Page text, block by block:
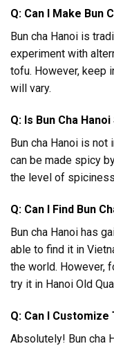
Q: Can I Make Bun
Bun cha Hanoi is
experiment with
tofu. However, keep
will vary.
Q: Is Bun Cha Hanoi
Bun cha Hanoi is
can be made spicy
the level of
Q: Can I Find Bun
Bun cha Hanoi has
able to find it in
the world. However,
try it in Hanoi Old
Q: Can I
Absolutely! Bun cha